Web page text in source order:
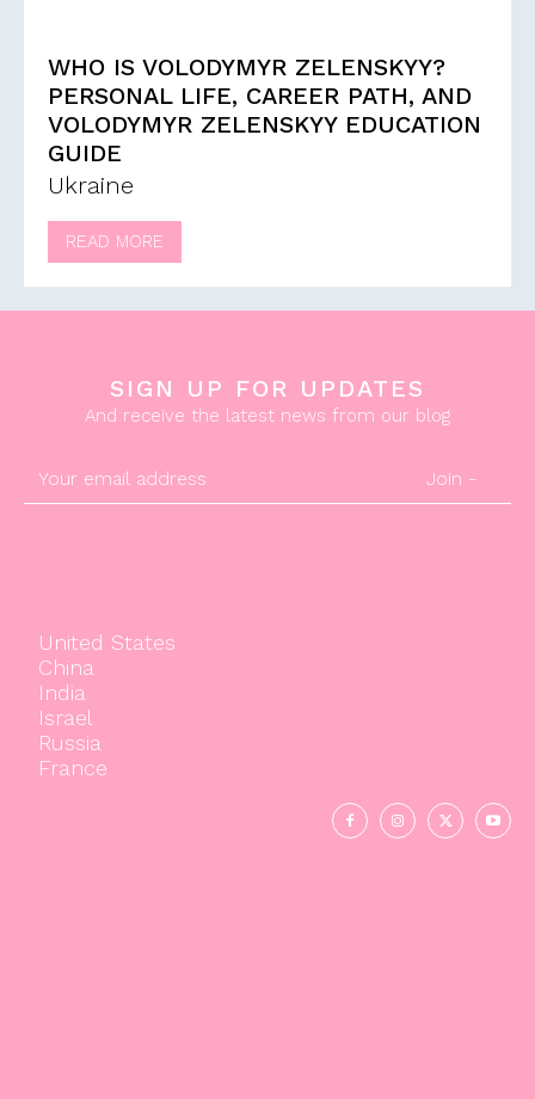
WHO IS VOLODYMYR ZELENSKYY?
PERSONAL LIFE, CAREER PATH, AND
VOLODYMYR ZELENSKYY EDUCATION
GUIDE
Ukraine
READ MORE
SIGN UP FOR UPDATES
And receive the latest news from our blog
Join -
United States
China
India
Israel
Russia
France